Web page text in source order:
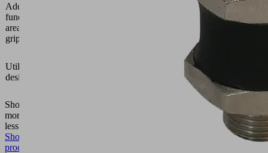
Additional
function
area
gripper
Utilization
design
Show
more
less
Show
product